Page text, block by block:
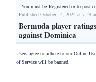
You must be Registered orto post
Published October 14, 2024 at 7:59
Bermuda player
against Dominica
Users agree to adhere to our Online
of Servicewill be banned.